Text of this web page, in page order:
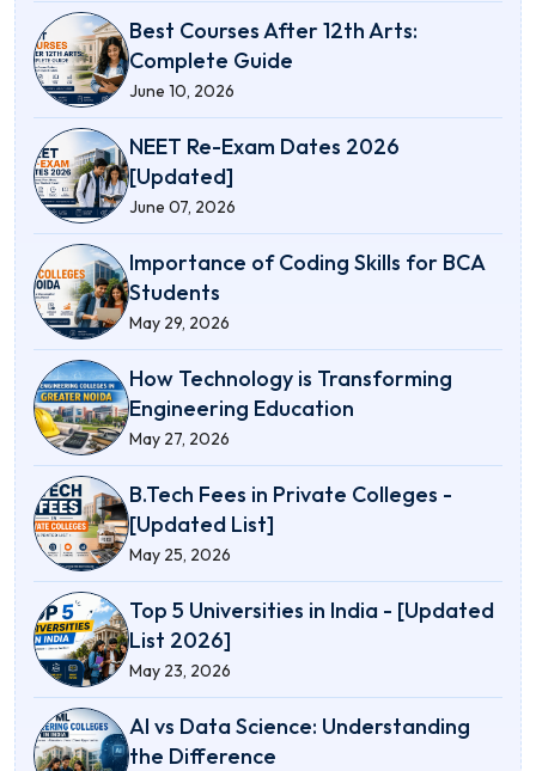
Best Courses After 12th Arts:
Complete Guide
June 10, 2026
NEET Re-Exam Dates 2026
[Updated]
June 07, 2026
Importance of Coding Skills for BCA
Students
May 29, 2026
How Technology is Transforming
Engineering Education
May 27, 2026
B.Tech Fees in Private Colleges -
[Updated List]
May 25, 2026
Top 5 Universities in India - [Updated
List 2026]
May 23, 2026
AI vs Data Science: Understanding
the Difference